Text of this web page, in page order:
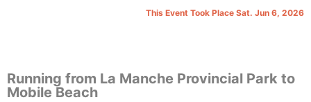
This Event Took Place Sat. Jun 6, 2026
Running from La Manche Provincial Park to
Mobile Beach